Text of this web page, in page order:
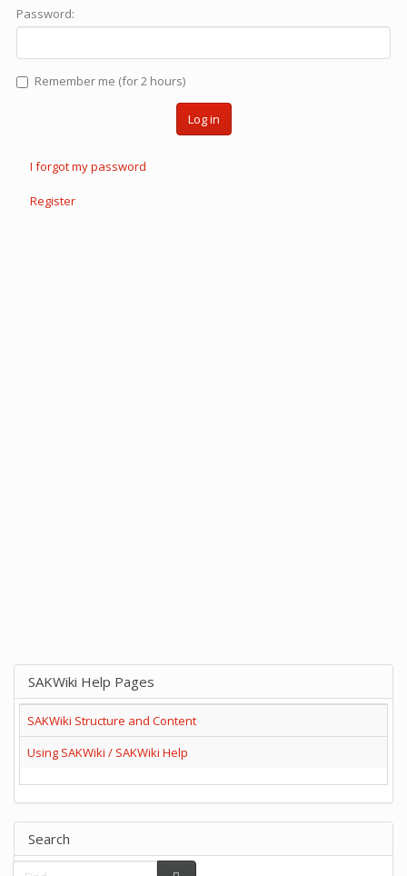
Password:
Remember me (for 2 hours)
Log in
I forgot my password
Register
SAKWiki Help Pages
SAKWiki Structure and Content
Using SAKWiki / SAKWiki Help
Search